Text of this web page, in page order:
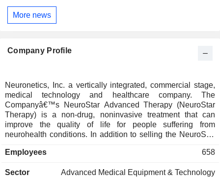
More news
Company Profile
Neuronetics, Inc. a vertically integrated, commercial stage,
medical technology and healthcare company. The
Companyâ€™s NeuroStar Advanced Therapy (NeuroStar
Therapy) is a non-drug, noninvasive treatment that can
improve the quality of life for people suffering from
neurohealth conditions. In addition to selling the NeuroStar
associated treatment sessions to customers, it operates
offering NeuroStar Therapy for the treatment of major
Employees 658
Sector Advanced Medical Equipment & Technology